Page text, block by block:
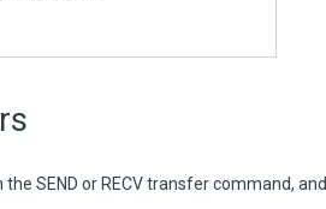
SEND or RECV transfer command, and